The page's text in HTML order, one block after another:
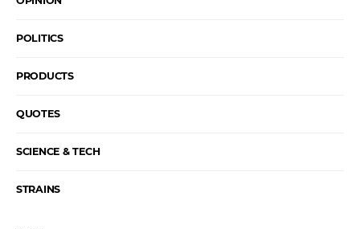
POLITICS
PRODUCTS
QUOTES
SCIENCE & TECH
STRAINS